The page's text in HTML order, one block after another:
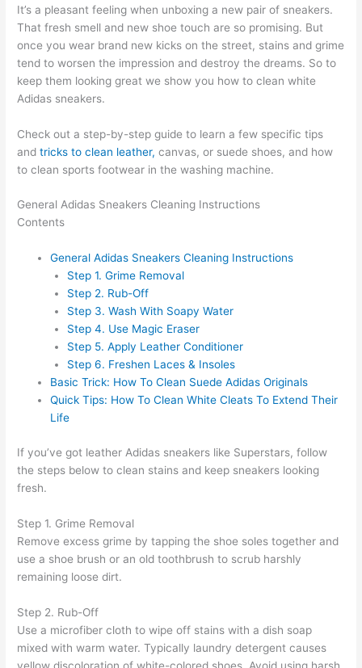
It’s a pleasant feeling when unboxing a new pair of sneakers.
That fresh smell and new shoe touch are so promising. But
once you wear brand new kicks on the street, stains and grime
tend to worsen the impression and destroy the dreams. So to
keep them looking great we show you how to clean white
Adidas sneakers.
Check out a step-by-step guide to learn a few specific tips
andtricks to clean leather, canvas, or suede shoes, and how
to clean sports footwear in the washing machine.
General Adidas Sneakers Cleaning Instructions
Contents
General Adidas Sneakers Cleaning Instructions
Step 1. Grime Removal
Step 2. Rub-Off
Step 3. Wash With Soapy Water
Step 4. Use Magic Eraser
Step 5. Apply Leather Conditioner
Step 6. Freshen Laces & Insoles
Basic Trick: How To Clean Suede Adidas Originals
Quick Tips: How To Clean White Cleats To Extend Their
Life
If you’ve got leather Adidas sneakers like Superstars, follow
the steps below to clean stains and keep sneakers looking
fresh.
Step 1. Grime Removal
Remove excess grime by tapping the shoe soles together and
use a shoe brush or an old toothbrush to scrub harshly
remaining loose dirt.
Step 2. Rub-Off
Use a microfiber cloth to wipe off stains with a dish soap
mixed with warm water. Typically laundry detergent causes
yellow discoloration of white-colored shoes. Avoid using harsh